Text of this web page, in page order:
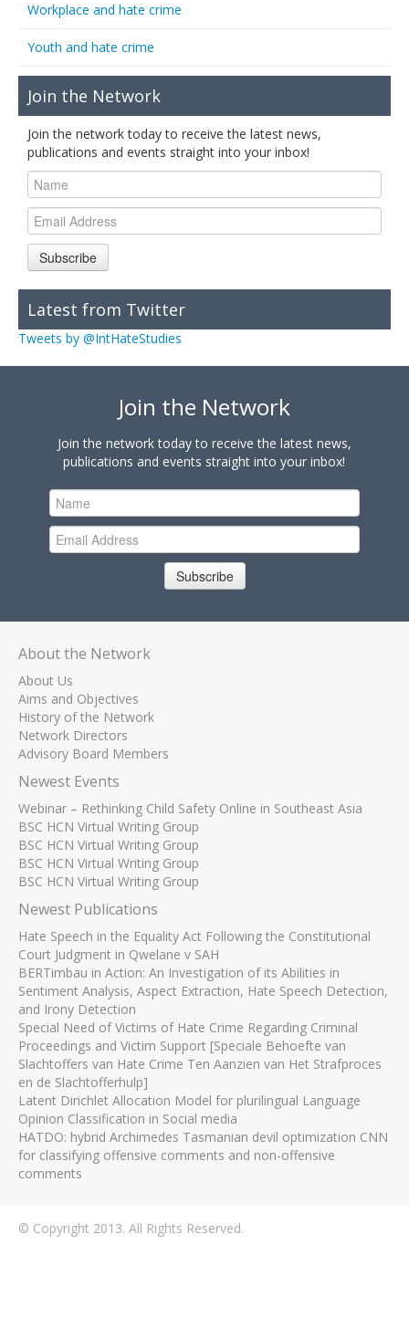
Workplace and hate crime
Youth and hate crime
Join the Network
Join the network today to receive the latest news,
publications and events straight into your inbox!
Subscribe
Latest from Twitter
Tweets by @IntHateStudies
Join the Network
Join the network today to receive the latest news,
publications and events straight into your inbox!
Subscribe
About the Network
About Us
Aims and Objectives
History of the Network
Network Directors
Advisory Board Members
Newest Events
Webinar – Rethinking Child Safety Online in Southeast Asia
BSC HCN Virtual Writing Group
BSC HCN Virtual Writing Group
BSC HCN Virtual Writing Group
BSC HCN Virtual Writing Group
Newest Publications
Hate Speech in the Equality Act Following the Constitutional
Court Judgment in Qwelane v SAH
BERTimbau in Action: An Investigation of its Abilities in
Sentiment Analysis, Aspect Extraction, Hate Speech Detection,
and Irony Detection
Special Need of Victims of Hate Crime Regarding Criminal
Proceedings and Victim Support [Speciale Behoefte van
Slachtoffers van Hate Crime Ten Aanzien van Het Strafproces
en de Slachtofferhulp]
Latent Dirichlet Allocation Model for plurilingual Language
Opinion Classification in Social media
HATDO: hybrid Archimedes Tasmanian devil optimization CNN
for classifying offensive comments and non-offensive
comments
© Copyright 2013. All Rights Reserved.